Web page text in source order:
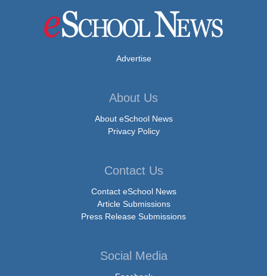
Advertise
About Us
About eSchool News
Privacy Policy
Contact Us
Contact eSchool News
Article Submissions
Press Release Submissions
Social Media